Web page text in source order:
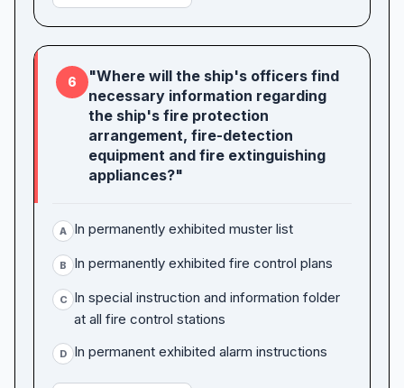
6
"Where will the ship's officers find
necessary information regarding
the ship's fire protection
arrangement, fire-detection
equipment and fire extinguishing
appliances?"
A In permanently exhibited muster list
B In permanently exhibited fire control plans
C
In special instruction and information folder
at all fire control stations
D In permanent exhibited alarm instructions